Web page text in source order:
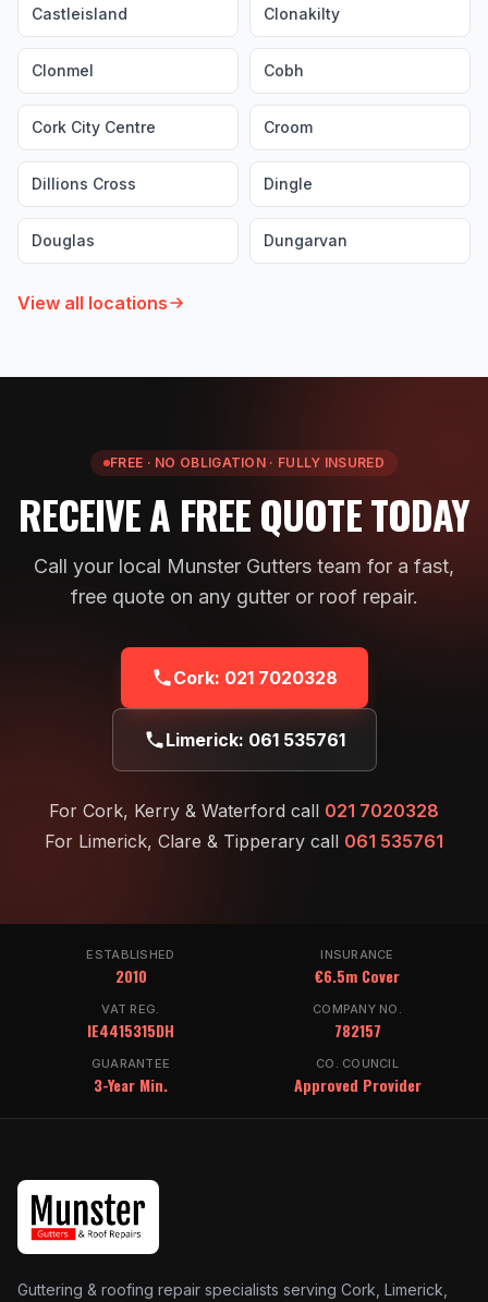
Castleisland Clonakilty
Clonmel Cobh
Cork City Centre Croom
Dillions Cross Dingle
Douglas Dungarvan
View all locations
FREE · NO OBLIGATION · FULLY INSURED
RECEIVE A FREE QUOTE TODAY
Call your local Munster Gutters team for a fast,
free quote on any gutter or roof repair.
Cork: 021 7020328
Limerick: 061 535761
For Cork, Kerry & Waterford call 021 7020328
For Limerick, Clare & Tipperary call 061 535761
ESTABLISHED
2010
INSURANCE
€6.5m Cover
VAT REG.
IE4415315DH
COMPANY NO.
782157
GUARANTEE
3-Year Min.
CO. COUNCIL
Approved Provider
Guttering & roofing repair specialists serving Cork, Limerick,